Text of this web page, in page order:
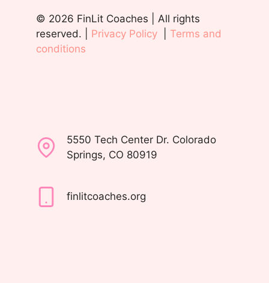
© 2026 FinLit Coaches | All rights
reserved. | Privacy Policy
Terms and
conditions
5550 Tech Center Dr. Colorado
Springs, CO 80919
finlitcoaches.org